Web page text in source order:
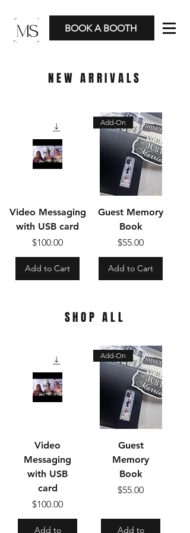
BOOK A BOOTH
NEW ARRIVALS
Video Messaging
with USB card
Price
$100.00
Add to Cart
Add-On
Guest Memory
Book
Price
$55.00
Add to Cart
SHOP ALL
Video
Messaging
with USB
card
Price
$100.00
Add to
Add-On
Guest
Memory
Book
Price
$55.00
Add to